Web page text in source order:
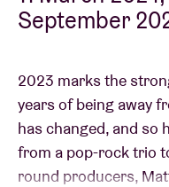
September
2023 marks the
years of being away
has changed, and so
from a pop-rock trio
round producers,